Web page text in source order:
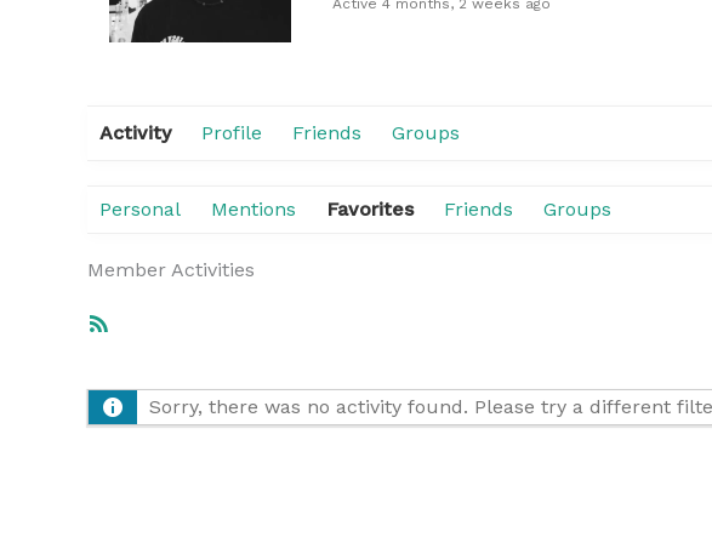
Active 4 months, 2 weeks ago
Activity Profile Friends Groups
Personal Mentions Favorites Friends Groups
Member Activities
Sorry, there was no activity found. Please try a different